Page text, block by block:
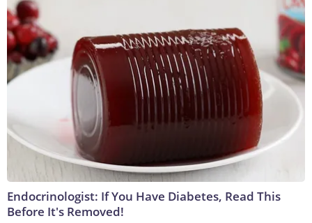
Endocrinologist: If You Have Diabetes, Read This
Before It's Removed!